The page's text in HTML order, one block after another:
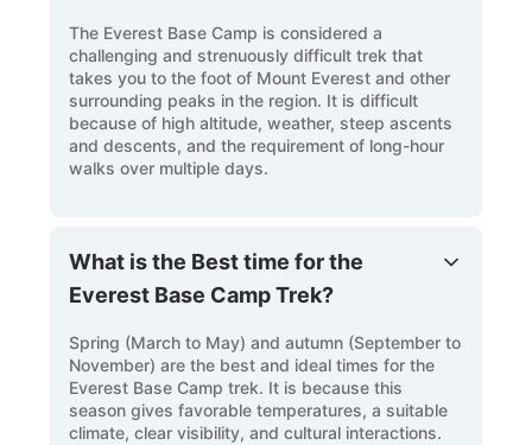
The Everest Base Camp is considered a
challenging and strenuously difficult trek that
takes you to the foot of Mount Everest and other
surrounding peaks in the region. It is difficult
because of high altitude, weather, steep ascents
and descents, and the requirement of long-hour
walks over multiple days.
What is the Best time for the
Everest Base Camp Trek?
Spring (March to May) and autumn (September to
November) are the best and ideal times for the
Everest Base Camp trek. It is because this
season gives favorable temperatures, a suitable
climate, clear visibility, and cultural interactions.